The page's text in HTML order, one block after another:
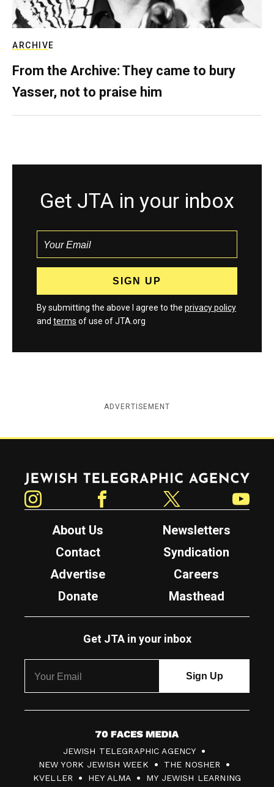
ARCHIVE
From the Archive: They came to bury
Yasser, not to praise him
Get JTA in your inbox
By submitting the above I agree to the privacy policy
and terms of use of JTA.org
ADVERTISEMENT
Jewish Telegraphic Agency
About Us
Newsletters
Contact
Syndication
Advertise
Careers
Donate
Masthead
Get JTA in your inbox
7
0
F
JEWISH TELEGRAPHIC AGENCY
NEW YORK JEWISH WEEK
THE NOSHER
KVELLER
HEY ALMA MY JEWISH LEARNING